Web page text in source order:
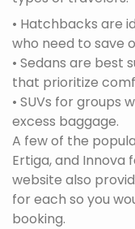
• Hatchbacks are
who need to save
• Sedans are best
that prioritize
• SUVs for
excess baggage.
A few of the
Ertiga, and
website also
for each so you
booking.